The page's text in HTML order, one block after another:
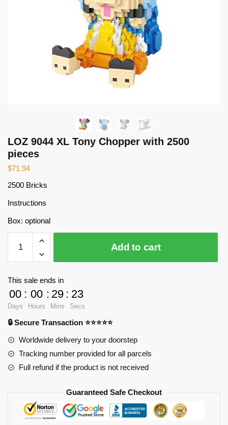
LOZ 9044 XL Tony Chopper with 2500
pieces
$71.94
2500 Bricks
Instructions
Box: optional
9044
XL
with
2500
pieces
quantity
Add to cart
This sale ends in
00
Days
: 00
Hours
: 29
Mins
: 23
Secs
🔒 Secure Transaction ⭐⭐⭐⭐⭐
Worldwide delivery to your doorstep
Tracking number provided for all parcels
Full refund if the product is not received
Guaranteed Safe Checkout